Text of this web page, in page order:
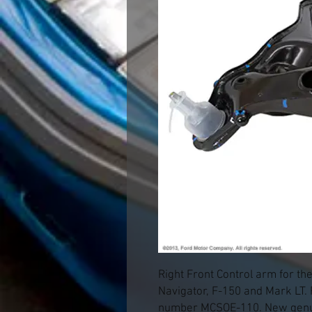
Right Front Control arm for
Navigator, F-150 and Mark
number MCSOE-110. New